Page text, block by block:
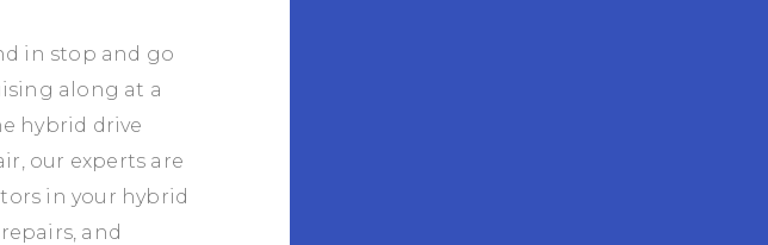
in stop and go
along at a
hybrid drive
our experts are
in your hybrid
and